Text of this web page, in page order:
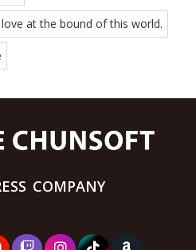
at the bound of this world.
COMPANY